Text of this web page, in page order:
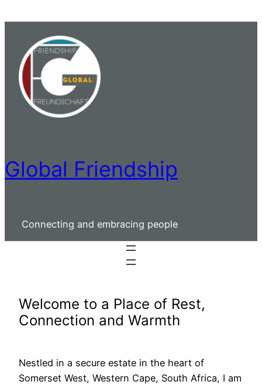
content
Global Friendship
Connecting and embracing people
Welcome to a Place of Rest,
Connection and Warmth
Nestled in a secure estate in the heart of
Somerset West, Western Cape, South Africa, I am